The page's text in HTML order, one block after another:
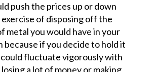
push the prices up or down
exercise of disposing off the
metal you would have in your
because if you decide to hold it
fluctuate vigorously with
a lot of money or making